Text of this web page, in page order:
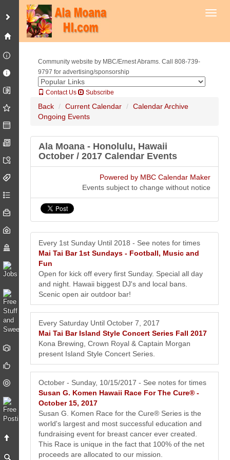
Community website by MBC/Ernest Abrams. Call 808-739-
9797 for advertising/sponsorship
Contact Us Subscribe
Back Current Calendar
Calendar Archive
Ongoing Events
Ala Moana - Honolulu, Hawaii
October / 2017 Calendar Events
Powered by MBC Calendar Maker
Events subject to change without notice
Every 1st Sunday Until 2018 - See notes for times
Mai Tai Bar 1st Sundays - Football, Music and
Fun
Open for kick off every first Sunday. Special all day
and night. Hawaii biggest DJ's and local bans.
Scenic open air outdoor bar!
Every Saturday Until October 7, 2017
Mai Tai Bar Island Style Concert Series Fall 2017
Kona Brewing, Crown Royal & Captain Morgan
present Island Style Concert Series.
October - Sunday, 10/15/2017 - See notes for times
Susan G. Komen Hawaii Race For The Cure® -
October 15, 2017
Susan G. Komen Race for the Cure® Series is the
world's largest and most successful education and
fundraising event for breast cancer ever created.
This Race is unique in the fact that 100% of the net
proceeds are allocated to our mission.